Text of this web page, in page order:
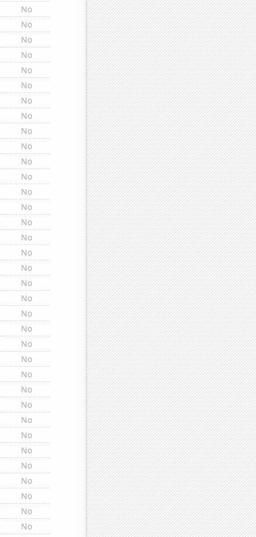
No
No
No
No
No
No
No
No
No
No
No
No
No
No
No
No
No
No
No
No
No
No
No
No
No
No
No
No
No
No
No
No
No
No
No